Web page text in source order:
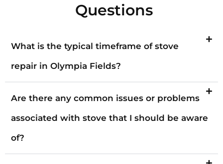
Questions
What is the typical timeframe of stove
repair in Olympia Fields?
Are there any common issues or problems
associated with stove that I should be aware
of?